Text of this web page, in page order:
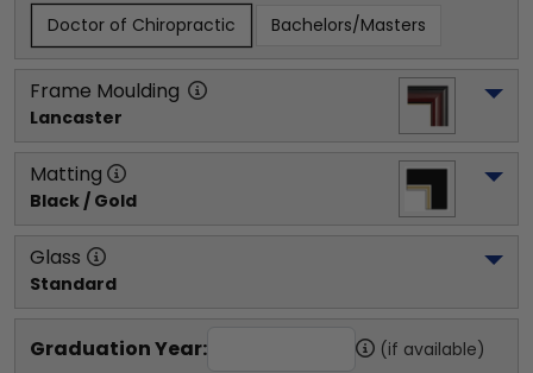
Doctor of Chiropractic Bachelors/Masters
Frame Moulding
Lancaster
Matting
Black / Gold
Glass
Standard
Graduation Year: (if available)